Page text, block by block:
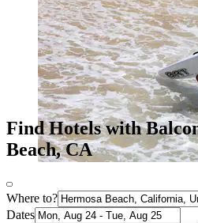
Find Hotels with
Beach, CA
Where to?
Dates